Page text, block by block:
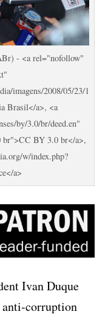
- <a rel="nofollow"
imagens/2008/05/23/1
Brasil</a>, <a
by/3.0/br/deed.en"
BY 3.0 br</a>,
w/index.php?
a>
Ivan Duque
anti-corruption